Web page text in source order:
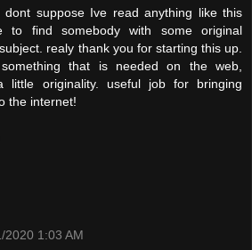
suppose Ive read anything like this
to find somebody with some original
realy thank you for starting this up.
that is needed on the web,
little originality. useful job for bringing
the internet!
2020 1:03 AM